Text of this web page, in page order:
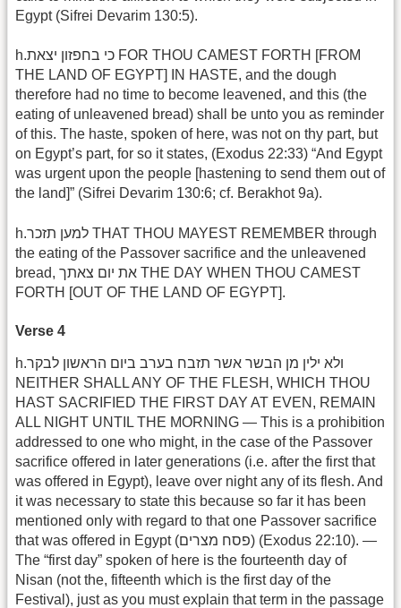
Egypt (Sifrei Devarim 130:5).
h.כי בחפזון יצאת FOR THOU CAMEST FORTH [FROM
THE LAND OF EGYPT] IN HASTE, and the dough
therefore had no time to become leavened, and this (the
eating of unleavened bread) shall be unto you as reminder
of this. The haste, spoken of here, was not on thy part, but
on Egypt’s part, for so it states, (Exodus 22:33) “And Egypt
was urgent upon the people [hastening to send them out of
the land]” (Sifrei Devarim 130:6; cf. Berakhot 9a).
h.למען תזכר THAT THOU MAYEST REMEMBER through
the eating of the Passover sacrifice and the unleavened
bread, את יום צאתך THE DAY WHEN THOU CAMEST
FORTH [OUT OF THE LAND OF EGYPT].
Verse 4
h.ולא ילין מן הבשר אשר תזבח בערב ביום הראשון לבקר
NEITHER SHALL ANY OF THE FLESH, WHICH THOU
HAST SACRIFIED THE FIRST DAY AT EVEN, REMAIN
ALL NIGHT UNTIL THE MORNING — This is a prohibition
addressed to one who might, in the case of the Passover
sacrifice offered in later generations (i.e. after the first that
was offered in Egypt), leave over night any of its flesh. And
it was necessary to state this because so far it has been
mentioned only with regard to that one Passover sacrifice
that was offered in Egypt (פסח מצרים) (Exodus 22:10). —
The “first day” spoken of here is the fourteenth day of
Nisan (not the, fifteenth which is the first day of the
Festival), just as you must explain that term in the passage